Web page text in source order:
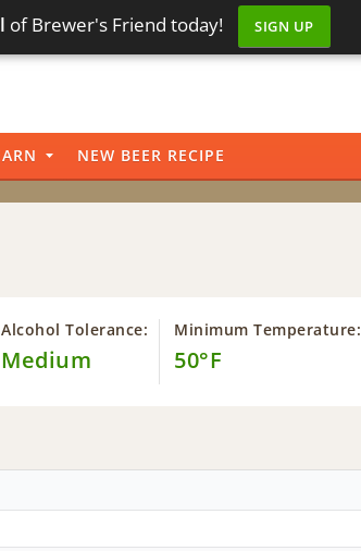
of Brewer's Friend today! SIGN UP
NEW BEER RECIPE
Alcohol Tolerance:
Medium
Minimum Temperature:
50°F